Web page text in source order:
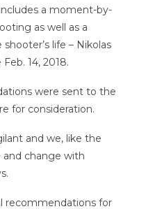
a moment-by-
as well as a
life – Nikolas
14, 2018.
were sent to the
for consideration.
and we, like the
and change with
recommendations for